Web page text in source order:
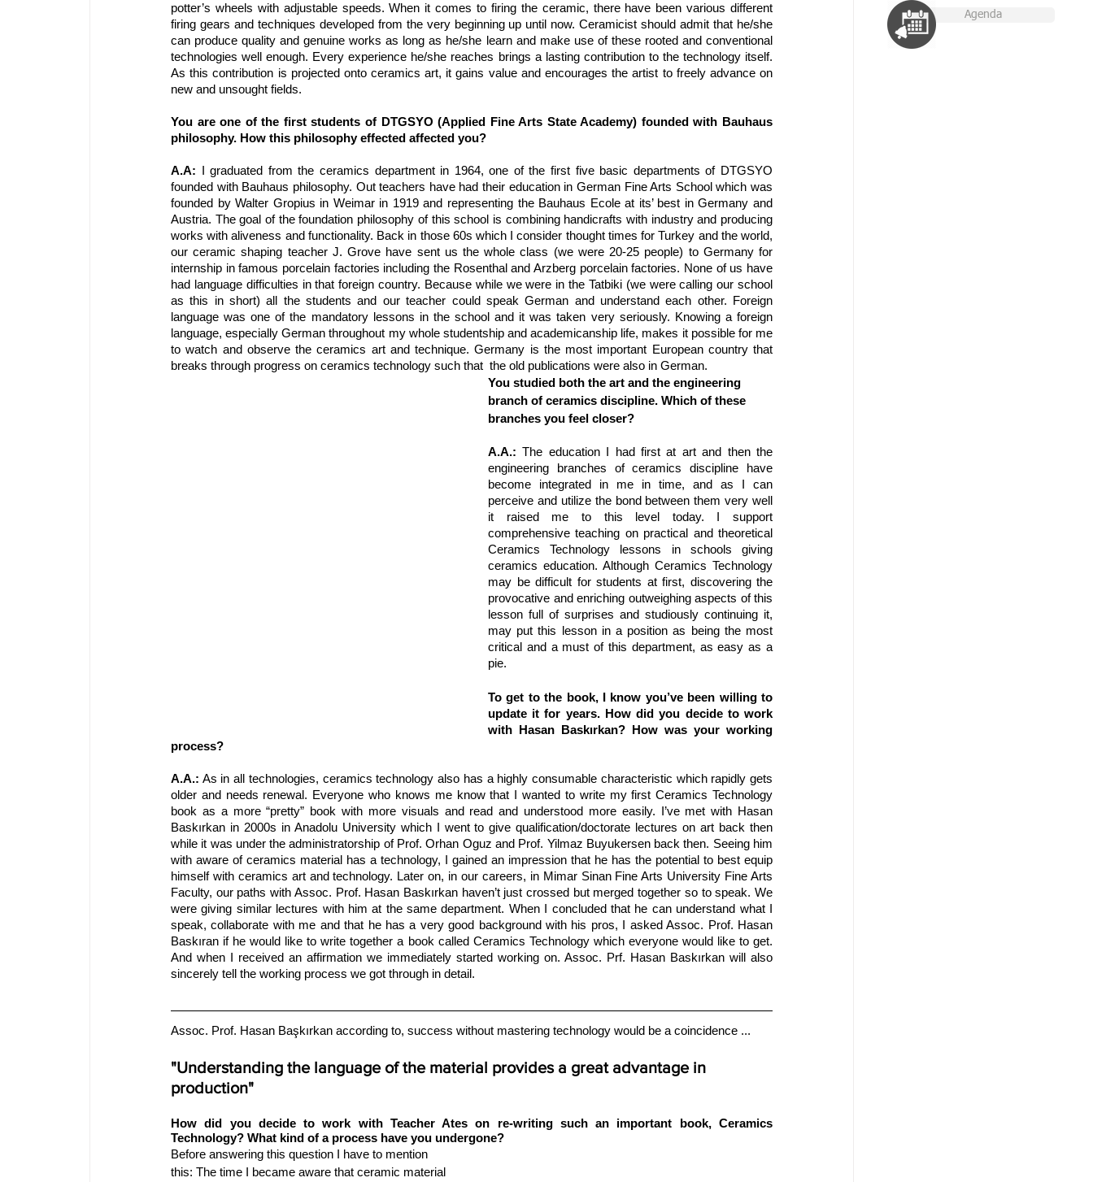
potter’s wheels with adjustable speeds. When it comes to firing the ceramic, there have been various different
firing gears and techniques developed from the very beginning up until now. Ceramicist should admit that he/she
can produce quality and genuine works as long as he/she learn and make use of these rooted and conventional
technologies well enough. Every experience he/she reaches brings a lasting contribution to the technology itself.
As this contribution is projected onto ceramics art, it gains value and encourages the artist to freely advance on
new and unsought fields.
You are one of the first students of DTGSYO (Applied Fine Arts State Academy) founded with Bauhaus
philosophy. How this philosophy effected affected you?
A.A: I graduated from the ceramics department in 1964, one of the first five basic departments of DTGSYO
founded with Bauhaus philosophy. Out teachers have had their education in German Fine Arts School which was
founded by Walter Gropius in Weimar in 1919 and representing the Bauhaus Ecole at its’ best in Germany and
Austria. The goal of the foundation philosophy of this school is combining handicrafts with industry and producing
works with aliveness and functionality. Back in those 60s which I consider thought times for Turkey and the world,
our ceramic shaping teacher J. Grove have sent us the whole class (we were 20-25 people) to Germany for
internship in famous porcelain factories including the Rosenthal and Arzberg porcelain factories. None of us have
had language difficulties in that foreign country. Because while we were in the Tatbiki (we were calling our school
as this in short) all the students and our teacher could speak German and understand each other. Foreign
language was one of the mandatory lessons in the school and it was taken very seriously. Knowing a foreign
language, especially German throughout my whole studentship and academicanship life, makes it possible for me
to watch and observe the ceramics art and technique. Germany is the most important European country that
breaks through progress on ceramics technology such that  the old publications were also in German.
You studied both the art and the engineering
branch of ceramics discipline. Which of these
branches you feel closer?
A.A.: The education I had first at art and then the
engineering branches of ceramics discipline have
become integrated in me in time, and as I can
perceive and utilize the bond between them very well
it raised me to this level today. I support
comprehensive teaching on practical and theoretical
Ceramics Technology lessons in schools giving
ceramics education. Although Ceramics Technology
may be difficult for students at first, discovering the
provocative and enriching outweighing aspects of this
lesson full of surprises and studiously continuing it,
may put this lesson in a position as being the most
critical and a must of this department, as easy as a
pie.
To get to the book, I know you’ve been willing to
update it for years. How did you decide to work
with Hasan Baskırkan? How was your working
process?
A.A.: As in all technologies, ceramics technology also has a highly consumable characteristic which rapidly gets
older and needs renewal. Everyone who knows me know that I wanted to write my first Ceramics Technology
book as a more “pretty” book with more visuals and read and understood more easily. I’ve met with Hasan
Baskırkan in 2000s in Anadolu University which I went to give qualification/doctorate lectures on art back then
while it was under the administratorship of Prof. Orhan Oguz and Prof. Yilmaz Buyukersen back then. Seeing him
with aware of ceramics material has a technology, I gained an impression that he has the potential to best equip
himself with ceramics art and technology. Later on, in our careers, in Mimar Sinan Fine Arts University Fine Arts
Faculty, our paths with Assoc. Prof. Hasan Baskırkan haven’t just crossed but merged together so to speak. We
were giving similar lectures with him at the same department. When I concluded that he can understand what I
speak, collaborate with me and that he has a very good background with his pros, I asked Assoc. Prof. Hasan
Baskıran if he would like to write together a book called Ceramics Technology which everyone would like to get.
And when I received an affirmation we immediately started working on. Assoc. Prf. Hasan Baskırkan will also
sincerely tell the working process we got through in detail.
Assoc. Prof. Hasan Başkırkan according to, success without mastering technology would be a coincidence ...
"Understanding the language of the material provides a great advantage in
production"
How did you decide to work with Teacher Ates on re-writing such an important book, Ceramics
Technology? What kind of a process have you undergone?
Before answering this question I have to mention
this: The time I became aware that ceramic material
Agenda